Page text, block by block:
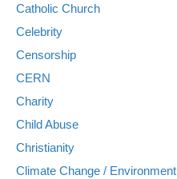
Catholic Church
Celebrity
Censorship
CERN
Charity
Child Abuse
Christianity
Climate Change / Environment